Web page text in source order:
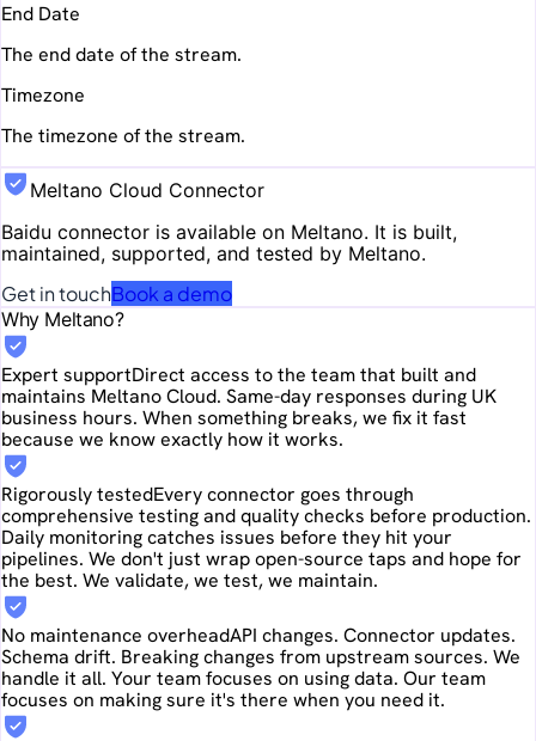
End Date
The end date of the stream.
Timezone
The timezone of the stream.
Meltano Cloud Connector
Baidu connector is available on Meltano. It is built,
maintained, supported, and tested by Meltano.
Get in touchBook a demo
Why Meltano?
Expert supportDirect access to the team that built and
maintains Meltano Cloud. Same-day responses during UK
business hours. When something breaks, we fix it fast
because we know exactly how it works.
Rigorously testedEvery connector goes through
comprehensive testing and quality checks before production.
Daily monitoring catches issues before they hit your
pipelines. We don't just wrap open-source taps and hope for
the best. We validate, we test, we maintain.
No maintenance overheadAPI changes. Connector updates.
Schema drift. Breaking changes from upstream sources. We
handle it all. Your team focuses on using data. Our team
focuses on making sure it's there when you need it.